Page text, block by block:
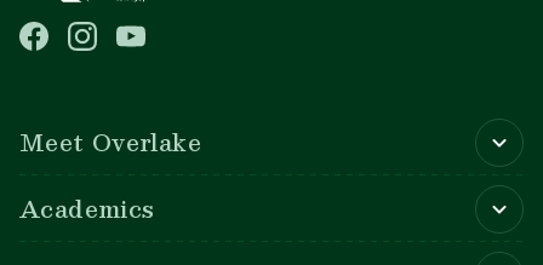
Meet Overlake
Academics